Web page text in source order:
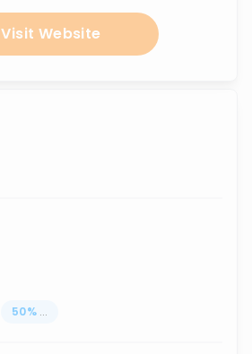
Visit Website
50% ...